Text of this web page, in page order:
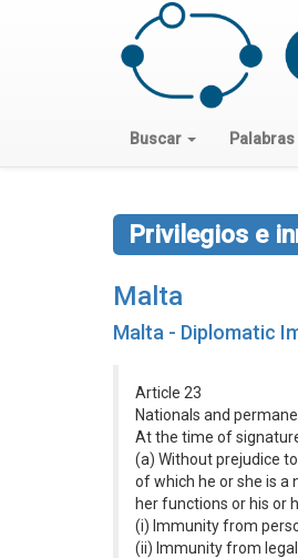
Buscar
Privilegios e
Malta
Malta - Diplomatic
Article 23
Nationals and
At the time of
(a) Without prejudice
of which he or she is
her functions or his or
(i) Immunity from
(ii) Immunity from